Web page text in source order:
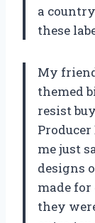
a
these
My
themed
resist
me just
designs
made
they